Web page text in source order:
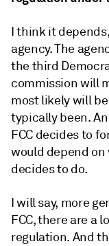
I think it
agency. The
the third
commission will
most likely will
typically been.
FCC decides to
would depend
decides to do.
I will say, more
FCC, there are a
regulation. And